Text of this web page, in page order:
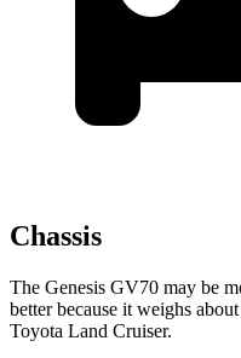
Chassis
The Genesis GV70 may be
better because it weighs
Toyota Land Cruiser.